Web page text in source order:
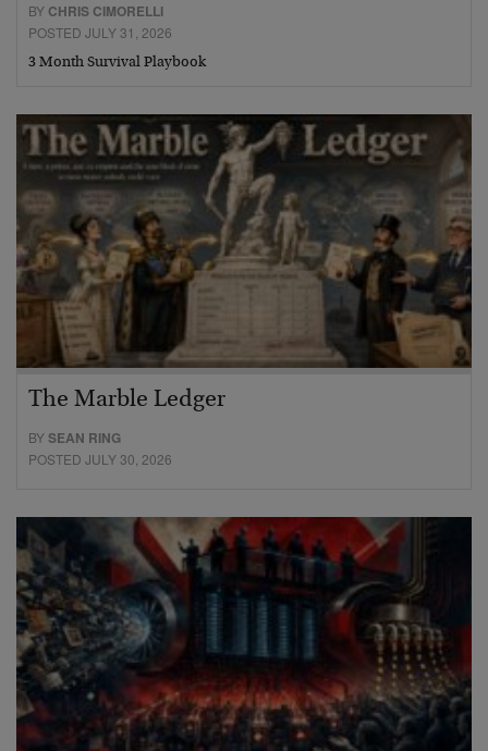
BY CHRIS CIMORELLI
POSTED JULY 31, 2026
3 Month Survival Playbook
The Marble Ledger
BYSEAN RING
POSTED JULY 30, 2026